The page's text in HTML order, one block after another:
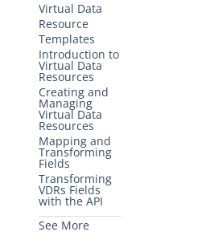
Virtual Data
Resource
Templates
Introduction to
Virtual Data
Resources
Creating and
Managing
Virtual Data
Resources
Mapping and
Transforming
Fields
Transforming
VDRs Fields
with the API
See More